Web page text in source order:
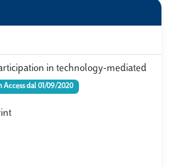
in technology-mediated
Access dal 01/09/2020